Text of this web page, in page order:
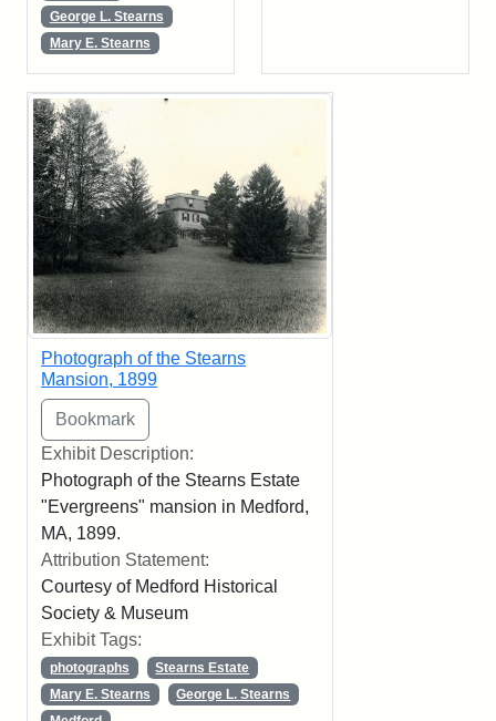
George L. Stearns
Mary E. Stearns
Photograph of the Stearns
Mansion, 1899
Exhibit Description:
Photograph of the Stearns Estate
"Evergreens" mansion in Medford,
MA, 1899.
Attribution Statement:
Courtesy of Medford Historical
Society & Museum
Exhibit Tags:
photographs
Stearns Estate
Mary E. Stearns
George L. Stearns